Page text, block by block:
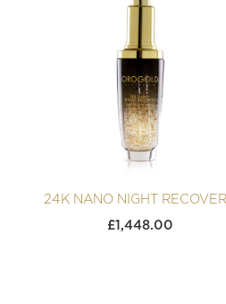
24K NANO NIGHT
£1,448.00